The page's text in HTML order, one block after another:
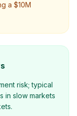
a $10M
risk; typical
in slow markets